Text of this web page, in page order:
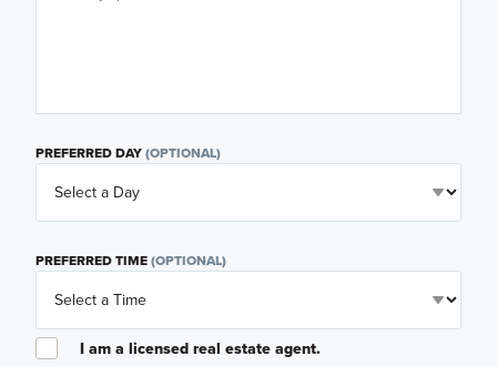
PREFERRED DAY(OPTIONAL)
PREFERRED TIME(OPTIONAL)
I am a licensed real estate agent.